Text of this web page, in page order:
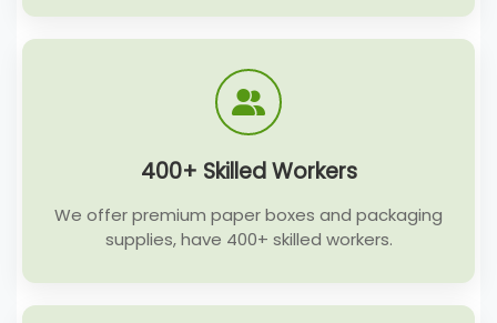
400+ Skilled Workers
We offer premium paper boxes and packaging
supplies, have 400+ skilled workers.